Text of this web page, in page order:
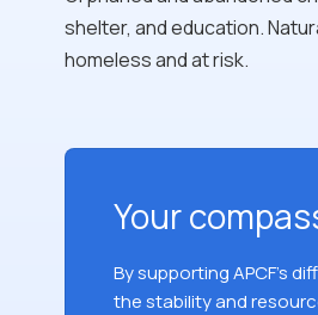
shelter, and education.
homeless and at risk.
Your
By supporting APCF's
the stability and